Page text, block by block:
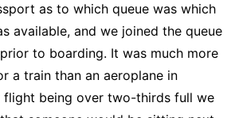
as to which queue was which
available, and we joined the queue
to boarding. It was much more
a train than an aeroplane in
flight being over two-thirds full we